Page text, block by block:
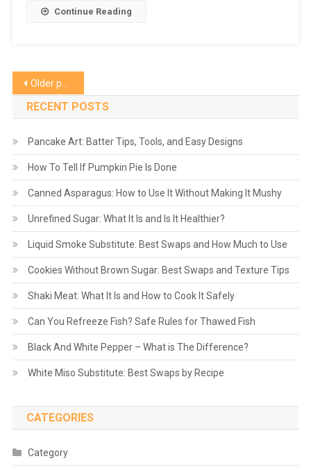
Continue Reading
Posts
navigation
Older posts
RECENT POSTS
Pancake Art: Batter Tips, Tools, and Easy Designs
How To Tell If Pumpkin Pie Is Done
Canned Asparagus: How to Use It Without Making It Mushy
Unrefined Sugar: What It Is and Is It Healthier?
Liquid Smoke Substitute: Best Swaps and How Much to Use
Cookies Without Brown Sugar: Best Swaps and Texture Tips
Shaki Meat: What It Is and How to Cook It Safely
Can You Refreeze Fish? Safe Rules for Thawed Fish
Black And White Pepper – What is The Difference?
White Miso Substitute: Best Swaps by Recipe
CATEGORIES
Category